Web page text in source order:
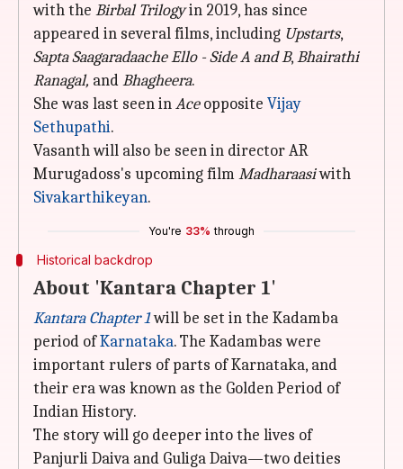
with the Birbal Trilogyin 2019, has since
appeared in several films, including Upstarts,
Sapta Saagaradaache Ello - Side A and B,Bhairathi
Ranagal, andBhagheera.
She was last seen inAceopposite Vijay
Sethupathi.
Vasanth will also be seen in director AR
Murugadoss's upcoming filmMadharaasiwith
Sivakarthikeyan.
You're 33% through
Historical backdrop
About 'Kantara Chapter 1'
Kantara Chapter 1will be set in the Kadamba
period ofKarnataka. The Kadambas were
important rulers of parts of Karnataka, and
their era was known as the Golden Period of
Indian History.
The story will go deeper into the lives of
Panjurli Daiva and Guliga Daiva—two deities